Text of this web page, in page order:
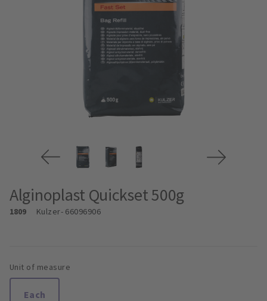
Alginoplast Quickset 500g
1809 Kulzer- 66096906
Unit of measure
Each